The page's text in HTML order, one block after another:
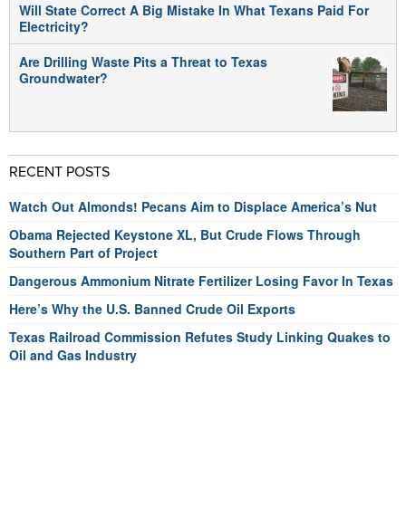
Will State Correct A Big Mistake In What Texans Paid For
Electricity?
Are Drilling Waste Pits a Threat to Texas
Groundwater?
RECENT POSTS
Watch Out Almonds! Pecans Aim to Displace America’s Nut
Obama Rejected Keystone XL, But Crude Flows Through
Southern Part of Project
Dangerous Ammonium Nitrate Fertilizer Losing Favor In Texas
Here’s Why the U.S. Banned Crude Oil Exports
Texas Railroad Commission Refutes Study Linking Quakes to
Oil and Gas Industry